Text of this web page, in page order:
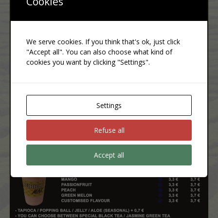
We serve cookies. If you think that's ok, just click
"Accept all". You can also choose what kind of
cookies you want by clicking "Settings".
Settings
Refuse all
Accept all